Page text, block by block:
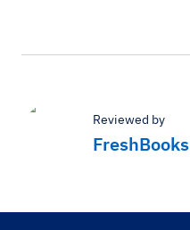
Reviewed by
FreshBooks